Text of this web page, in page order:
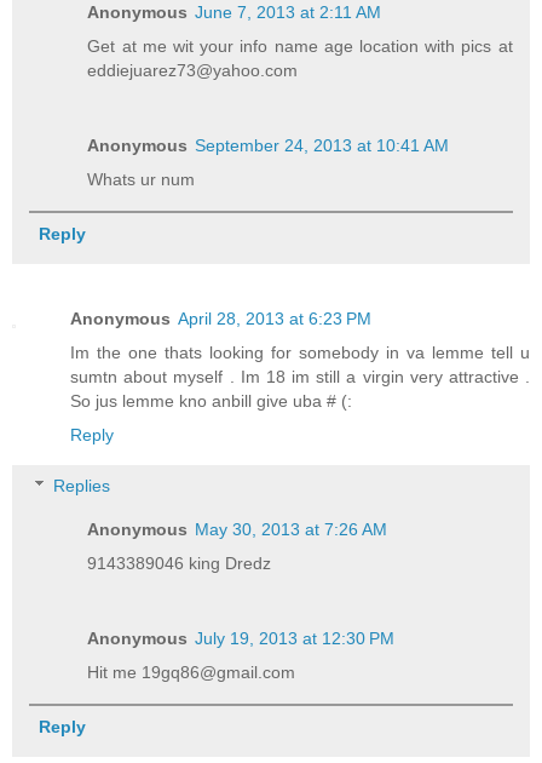
Anonymous June 7, 2013 at 2:11 AM
Get at me wit your info name age location with pics at
eddiejuarez73@yahoo.com
Anonymous September 24, 2013 at 10:41 AM
Whats ur num
Reply
Anonymous April 28, 2013 at 6:23 PM
Im the one thats looking for somebody in va lemme tell u
sumtn about myself . Im 18 im still a virgin very attractive .
So jus lemme kno anbill give uba # (:
Reply
Replies
Anonymous May 30, 2013 at 7:26 AM
9143389046 king Dredz
Anonymous July 19, 2013 at 12:30 PM
Hit me 19gq86@gmail.com
Reply